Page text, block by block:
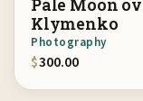
Pale Moon
Klymenko
Photography
$300.00